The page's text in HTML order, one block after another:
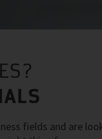
fields and are